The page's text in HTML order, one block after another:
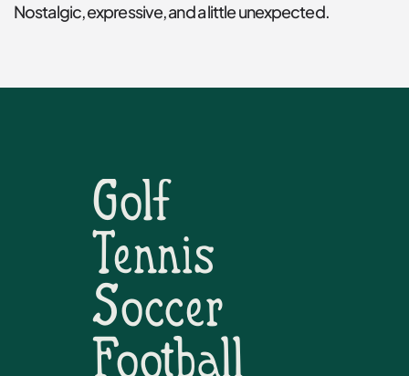
Nostalgic, expressive, and a little unexpected.
Golf
Tennis
Soccer
Football